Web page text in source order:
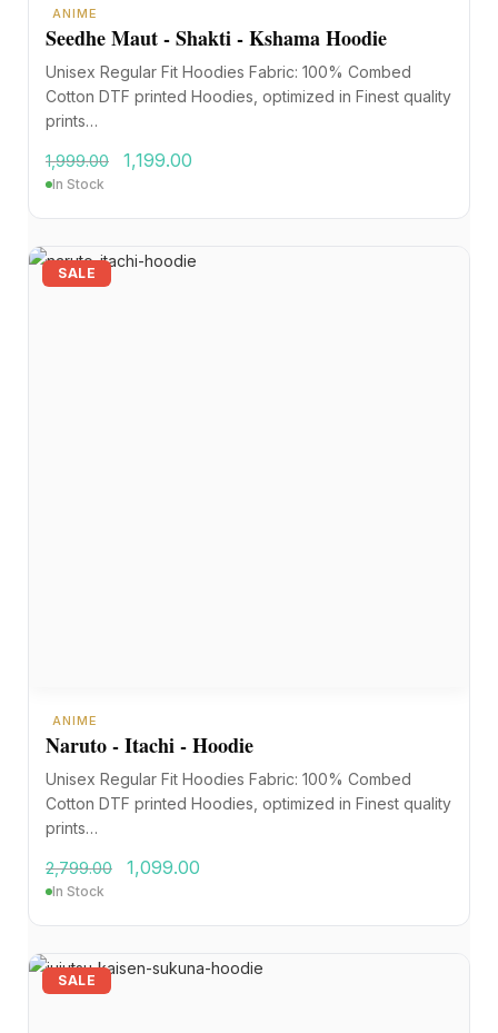
ANIME
Seedhe Maut - Shakti - Kshama Hoodie
Unisex Regular Fit Hoodies Fabric: 100% Combed
Cotton DTF printed Hoodies, optimized in Finest quality
prints…
1,999.00 1,199.00
In Stock
SALE
ANIME
Naruto - Itachi - Hoodie
Unisex Regular Fit Hoodies Fabric: 100% Combed
Cotton DTF printed Hoodies, optimized in Finest quality
prints…
2,799.00 1,099.00
In Stock
SALE